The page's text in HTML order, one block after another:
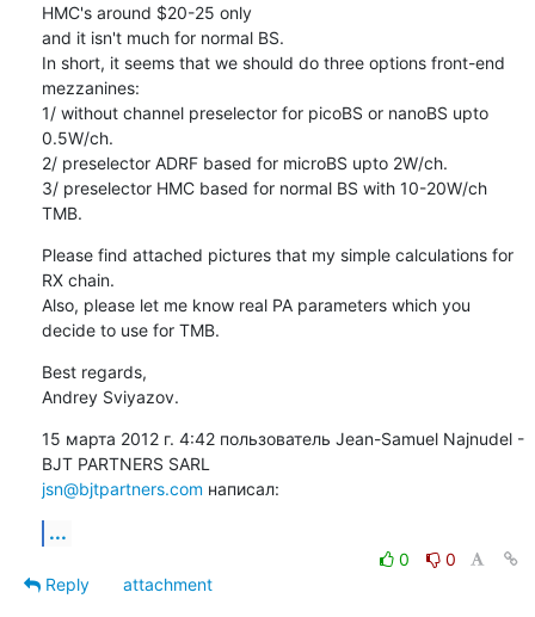
HMC's around $20-25 only
and it isn't much for normal BS.
In short, it seems that we should do three options front-end
mezzanines:
1/ without channel preselector for picoBS or nanoBS upto
0.5W/ch.
2/ preselector ADRF based for microBS upto 2W/ch.
3/ preselector HMC based for normal BS with 10-20W/ch
TMB.
Please find attached pictures that my simple calculations for
RX chain.
Also, please let me know real PA parameters which you
decide to use for TMB.
Best regards,
Andrey Sviyazov.
15 марта 2012 г. 4:42 пользователь Jean-Samuel Najnudel -
jsn@bjtpartners.com написал:
...
0
0
Reply
attachment